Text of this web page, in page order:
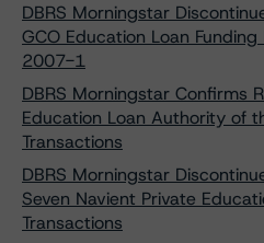
DBRS Morningstar
GCO Education Loan
2007-1
DBRS Morningstar Confirms
Education Loan Authority of
Transactions
DBRS Morningstar
Seven Navient Private
Transactions